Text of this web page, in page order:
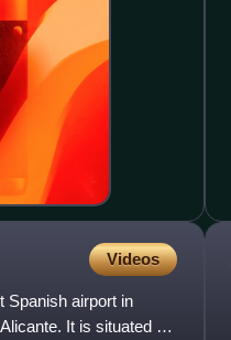
Videos
Spanish airport in
It is situated 8